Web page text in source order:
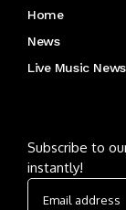
Home
News
Live Music News
Subscribe to
instantly!